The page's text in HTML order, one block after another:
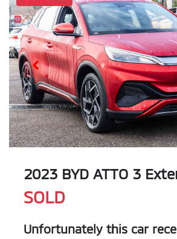
2023 BYD ATTO 3
SOLD
Unfortunately this car